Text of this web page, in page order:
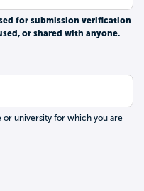
for submission verification
or shared with anyone.
or university for which you are